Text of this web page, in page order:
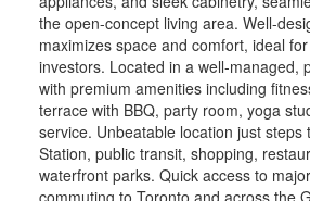
the open-concept living area. Well-
maximizes space and comfort, ideal
investors. Located in a well-managed,
with premium amenities including
terrace with BBQ, party room, yoga
service. Unbeatable location just steps
Station, public transit, shopping,
waterfront parks. Quick access to
commuting to Toronto and across the